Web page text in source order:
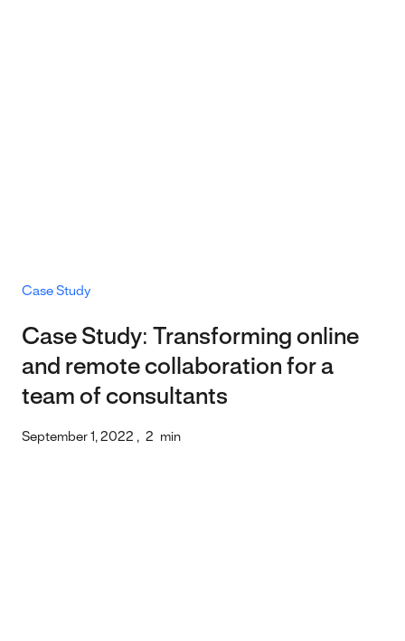
Case Study
Case Study: Transforming online
and remote collaboration for a
team of consultants
September 1, 2022 , 2 min